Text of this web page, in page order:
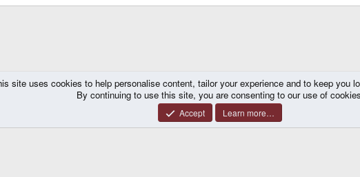
and Board Games
© 2010-2026 XenForo Ltd. |Certain add-on by SyTry.
site uses cookies to help personalise content, tailor your experience and to keep you
By continuing to use this site, you are consenting to our use of
Accept Learn more…